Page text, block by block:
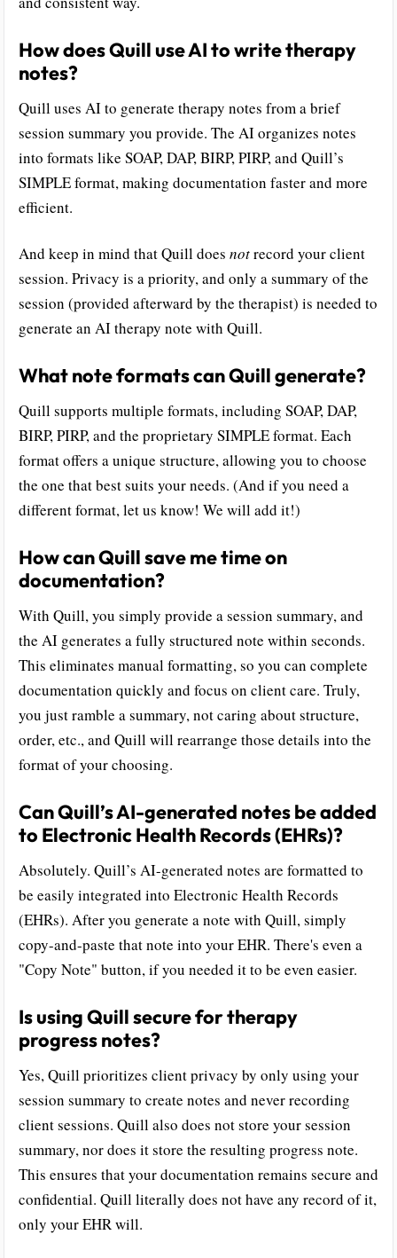
How does Quill use AI to write therapy
notes?
Quill uses AI to generate therapy notes from a brief
session summary you provide. The AI organizes notes
into formats like SOAP, DAP, BIRP, PIRP, and Quill’s
SIMPLE format, making documentation faster and more
efficient.
And keep in mind that Quill does notrecord your client
session. Privacy is a priority, and only a summary of the
session (provided afterward by the therapist) is needed to
generate an AI therapy note with Quill.
What note formats can Quill generate?
Quill supports multiple formats, including SOAP, DAP,
BIRP, PIRP, and the proprietary SIMPLE format. Each
format offers a unique structure, allowing you to choose
the one that best suits your needs. (And if you need a
different format, let us know! We will add it!)
How can Quill save me time on
documentation?
With Quill, you simply provide a session summary, and
the AI generates a fully structured note within seconds.
This eliminates manual formatting, so you can complete
documentation quickly and focus on client care. Truly,
you just ramble a summary, not caring about structure,
order, etc., and Quill will rearrange those details into the
format of your choosing.
Can Quill’s AI-generated notes be added
to Electronic Health Records (EHRs)?
Absolutely. Quill’s AI-generated notes are formatted to
be easily integrated into Electronic Health Records
(EHRs). After you generate a note with Quill, simply
copy-and-paste that note into your EHR. There's even a
"Copy Note" button, if you needed it to be even easier.
Is using Quill secure for therapy
progress notes?
Yes, Quill prioritizes client privacy by only using your
session summary to create notes and never recording
client sessions. Quill also does not store your session
summary, nor does it store the resulting progress note.
This ensures that your documentation remains secure and
confidential. Quill literally does not have any record of it,
only your EHR will.